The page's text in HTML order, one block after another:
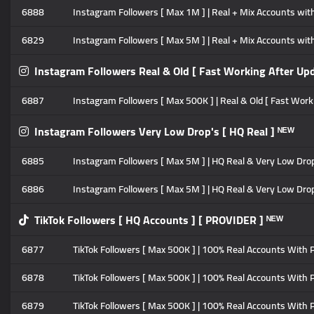
6888
Instagram Followers [ Max 1M ] | Real + Mix Accounts
6829
Instagram Followers [ Max 5M ] | Real + Mix Accounts
Instagram Followers Real & Old [ Fast Working After
6887 Instagram Followers [ Max 500K ] | Real & Old [ Fast
Instagram Followers Very Low Drop's [ HQ Real ] ᴺᴱᵂ
6885
Instagram Followers [ Max 5M ] | HQ Real & Very Low
6886
Instagram Followers [ Max 5M ] | HQ Real & Very Low
TikTok Followers [ HQ Accounts ] [ PROVIDER ] ᴺᴱᵂ
6877
TikTok Followers [ Max 500K ] | 100% Real Accounts
6878
TikTok Followers [ Max 500K ] | 100% Real Accounts
6879
TikTok Followers [ Max 500K ] | 100% Real Accounts